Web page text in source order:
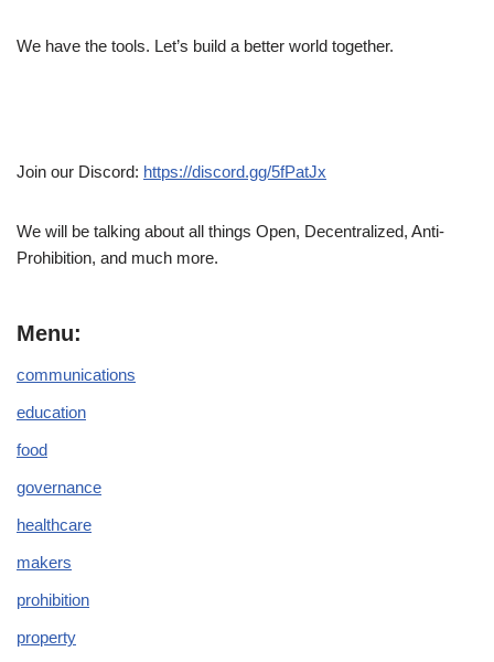
We have the tools. Let’s build a better world together.
Join our Discord: https://discord.gg/5fPatJx
We will be talking about all things Open, Decentralized, Anti-
Prohibition, and much more.
Menu:
communications
education
food
governance
healthcare
makers
prohibition
property